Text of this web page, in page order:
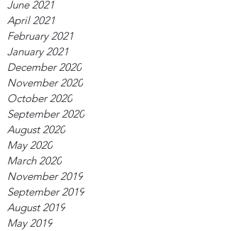
June 2021
April 2021
February 2021
January 2021
December 2020
November 2020
October 2020
September 2020
August 2020
May 2020
March 2020
November 2019
September 2019
August 2019
May 2019